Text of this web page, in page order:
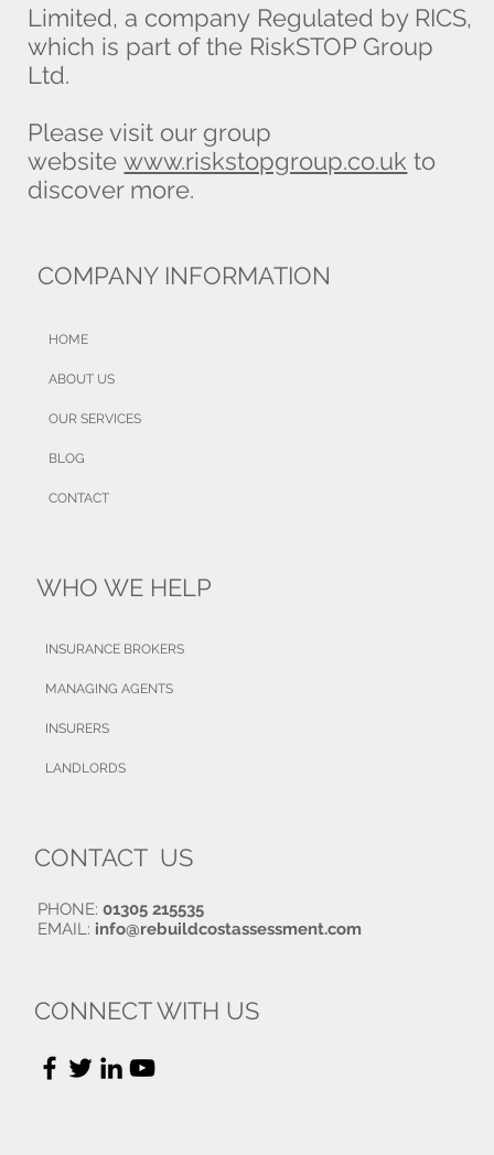
Limited, a company Regulated by RICS,
which is part of the RiskSTOP Group
Ltd.
Please visit our group
websitewww.riskstopgroup.co.uk to
discover more.
COMPANY INFORMATION
HOME
ABOUT US
OUR SERVICES
BLOG
CONTACT
WHO WE HELP
INSURANCE BROKERS
MANAGING AGENTS
INSURERS
LANDLORDS
CONNECT WITH US
CONTACT US
PHONE: 01305 215535
EMAIL: info@rebuildcostassessment.com